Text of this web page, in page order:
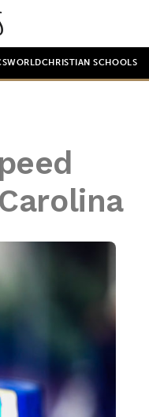
WORLDCHRISTIAN SCHOOLS